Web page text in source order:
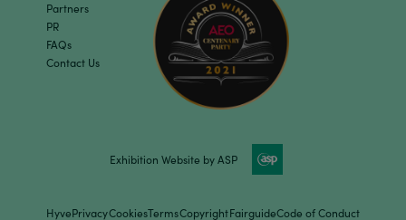
Partners
PR
FAQs
Contact Us
Exhibition Website by ASP
HyvePrivacyCookiesTermsCopyrightFairguideCode of Conduct